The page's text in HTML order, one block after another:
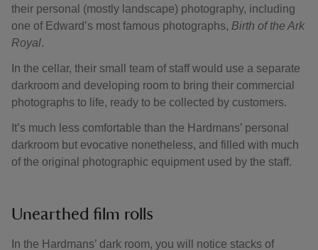
their personal (mostly landscape) photography, including
one of Edward’s most famous photographs, Birth of the Ark
Royal.
In the cellar, their small team of staff would use a separate
darkroom and developing room to bring their commercial
photographs to life, ready to be collected by customers.
It’s much less comfortable than the Hardmans’ personal
darkroom but evocative nonetheless, and filled with much
of the original photographic equipment used by the staff.
Unearthed film rolls
In the Hardmans’ dark room, you will notice stacks of